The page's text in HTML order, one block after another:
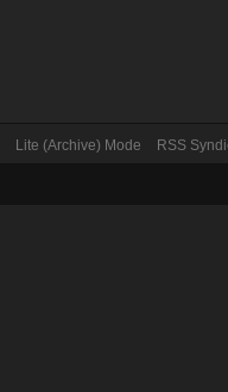
Lite (Archive) Mode RSS